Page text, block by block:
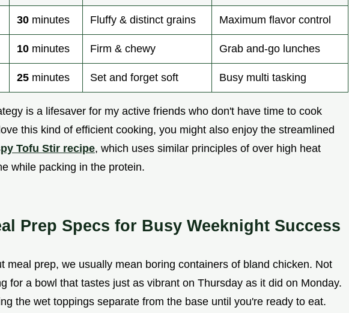
30 minutes Fluffy & distinct grains Maximum flavor control
10 minutes Firm & chewy Grab and-go lunches
25 minutes Set and forget soft Busy multi tasking
is a lifesaver for my active friends who don't have time to cook
this kind of efficient cooking, you might also enjoy the streamlined
Tofu Stir recipe, which uses similar principles of over high heat
while packing in the protein.
Prep Specs for Busy Weeknight Success
meal prep, we usually mean boring containers of bland chicken. Not
for a bowl that tastes just as vibrant on Thursday as it did on Monday.
the wet toppings separate from the base until you're ready to eat.